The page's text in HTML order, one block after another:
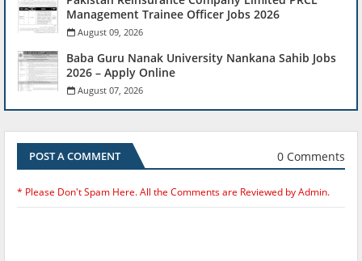
Management Trainee Officer Jobs 2026
August 09, 2026
Baba Guru Nanak University Nankana Sahib Jobs
2026 – Apply Online
August 07, 2026
POST A COMMENT 0 Comments
* Please Don't Spam Here. All the Comments are Reviewed by Admin.